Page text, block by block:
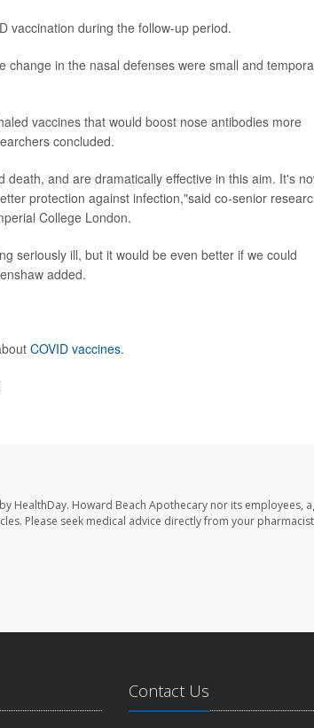
vaccination during the follow-up period.
in the nasal defenses were small and
vaccines that would boost nose antibodies more
concluded.
and are dramatically effective in this aim. It's
protection against infection,"said co-senior
College London.
seriously ill, but it would be even better if we could
added.
COVID vaccines.
HealthDay. Howard Beach Apothecary nor its employees,
Please seek medical advice directly from your
Contact Us